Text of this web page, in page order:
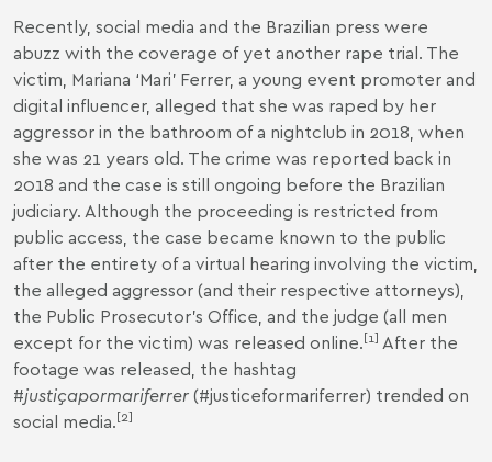
Recently, social media and the Brazilian press were
abuzz with the coverage of yet another rape trial. The
victim, Mariana ‘Mari’ Ferrer, a young event promoter and
digital influencer, alleged that she was raped by her
aggressor in the bathroom of a nightclub in 2018, when
she was 21 years old. The crime was reported back in
2018 and the case is still ongoing before the Brazilian
judiciary. Although the proceeding is restricted from
public access, the case became known to the public
after the entirety of a virtual hearing involving the victim,
the alleged aggressor (and their respective attorneys),
the Public Prosecutor’s Office, and the judge (all men
except for the victim) was released online.[1] After the
footage was released, the hashtag
#justiçapormariferrer (#justiceformariferrer) trended on
social media.[2]